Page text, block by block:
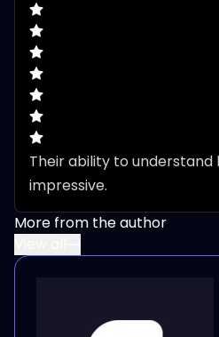
Their ability to understand
impressive.
More from the author